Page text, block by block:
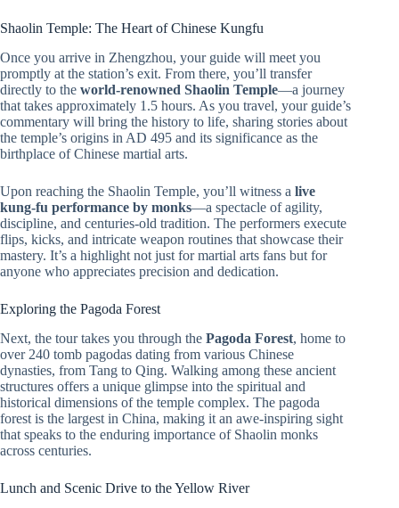
Shaolin Temple: The Heart of Chinese Kungfu
Once you arrive in Zhengzhou, your guide will meet you
promptly at the station’s exit. From there, you’ll transfer
directly to the world-renowned Shaolin Temple—a journey
that takes approximately 1.5 hours. As you travel, your guide’s
commentary will bring the history to life, sharing stories about
the temple’s origins in AD 495 and its significance as the
birthplace of Chinese martial arts.
Upon reaching the Shaolin Temple, you’ll witness a live
kung-fu performance by monks—a spectacle of agility,
discipline, and centuries-old tradition. The performers execute
flips, kicks, and intricate weapon routines that showcase their
mastery. It’s a highlight not just for martial arts fans but for
anyone who appreciates precision and dedication.
Exploring the Pagoda Forest
Next, the tour takes you through the Pagoda Forest, home to
over 240 tomb pagodas dating from various Chinese
dynasties, from Tang to Qing. Walking among these ancient
structures offers a unique glimpse into the spiritual and
historical dimensions of the temple complex. The pagoda
forest is the largest in China, making it an awe-inspiring sight
that speaks to the enduring importance of Shaolin monks
across centuries.
Lunch and Scenic Drive to the Yellow River